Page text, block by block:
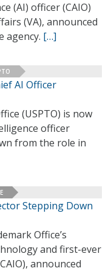
(AI) officer (CAIO)
(VA), announced
agency. […]
AI Officer
(USPTO) is now
officer
from the role in
Stepping Down
Office’s
and first-ever
announced